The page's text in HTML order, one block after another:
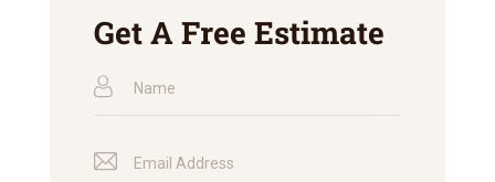
Get A Free Estimate